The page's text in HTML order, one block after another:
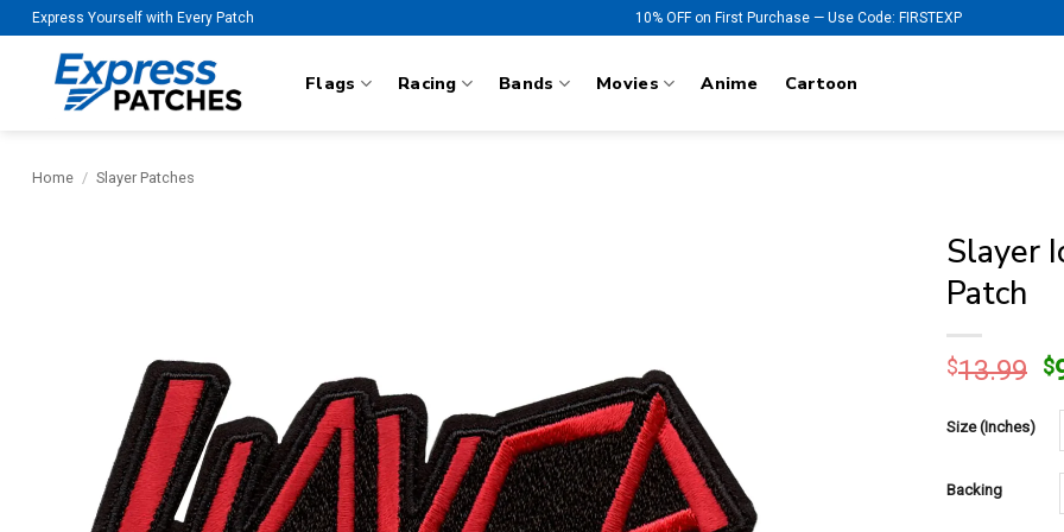
Skip
to
content
Express Yourself with Every Patch 10% OFF on First Purchase — Use Code: FIRSTEXP
Flags Racing Bands Movies Anime Cartoon
Home / Slayer Patches
Slayer
Patch
$13.99 $
Size (Inches)
Backing